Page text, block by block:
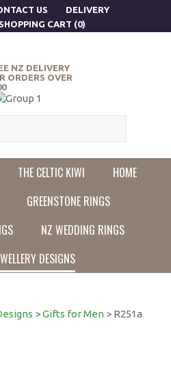
US
DELIVERY
SHOPPING CART (0)
NZ DELIVERY
ORDERS OVER
THE CELTIC KIWI
HOME
GREENSTONE RINGS
NZ WEDDING RINGS
DESIGNS
>Gifts for Men > R251a